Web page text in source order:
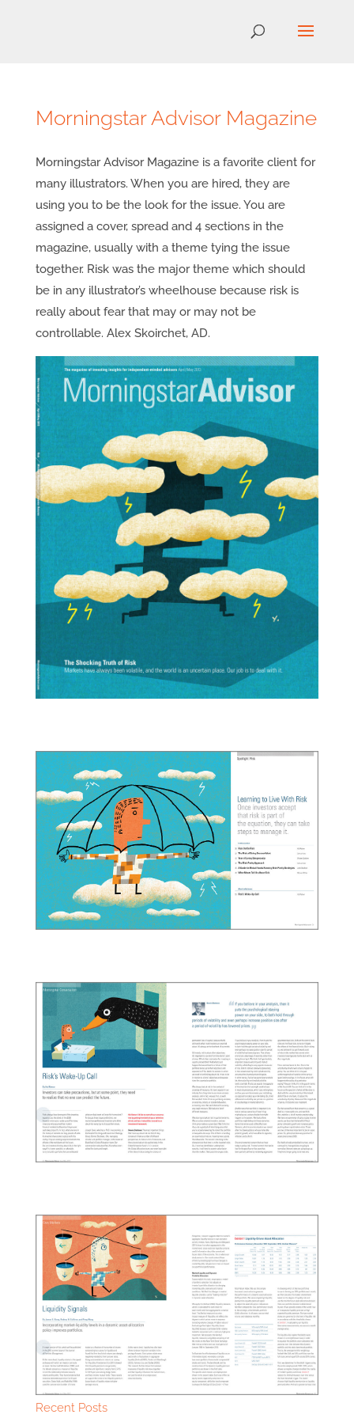
Morningstar Advisor Magazine
Morningstar Advisor Magazine is a favorite client for
many illustrators. When you are hired, they are
using you to be the look for the issue. You are
assigned a cover, spread and 4 sections in the
magazine, usually with a theme tying the issue
together. Risk was the major theme which should
be in any illustrator’s wheelhouse because risk is
really about fear that may or may not be
controllable. Alex Skoirchet, AD.
Recent Posts